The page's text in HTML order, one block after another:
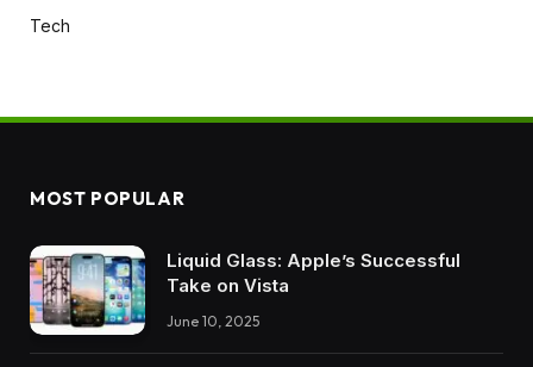
Tech
MOST POPULAR
Liquid Glass: Apple’s Successful
Take on Vista
June 10, 2025